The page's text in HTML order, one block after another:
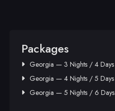
Packages
Georgia — 3 Nights / 4 Days
Georgia — 4 Nights / 5 Days
Georgia — 5 Nights / 6 Days